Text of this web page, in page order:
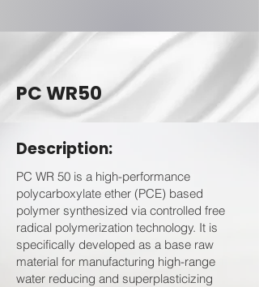
PC WR50
Description:
PC WR 50 is a high-performance
polycarboxylate ether (PCE) based
polymer synthesized via controlled free
radical polymerization technology. It is
specifically developed as a base raw
material for manufacturing high-range
water reducing and superplasticizing